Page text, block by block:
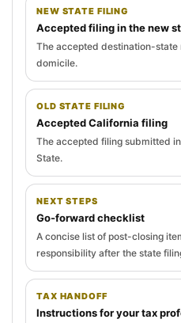
NEW STATE FILING
Accepted filing in the new
The accepted destination-
domicile.
OLD STATE FILING
Accepted California filing
The accepted filing submitted
State.
NEXT STEPS
Go-forward checklist
A concise list of post-closing
responsibility after the state
TAX HANDOFF
Instructions for your tax